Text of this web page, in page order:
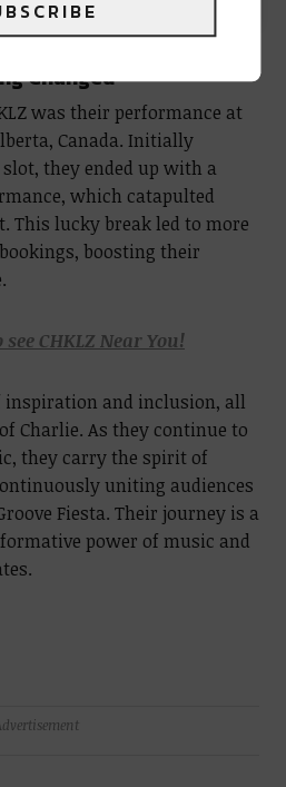
Changed
was their performance at
Canada. Initially
they ended up with a
which catapulted
This lucky break led to more
boosting their
CHKLZ Near You!
inspiration and inclusion, all
Charlie. As they continue to
they carry the spirit of
uniting audiences
Fiesta. Their journey is a
power of music and